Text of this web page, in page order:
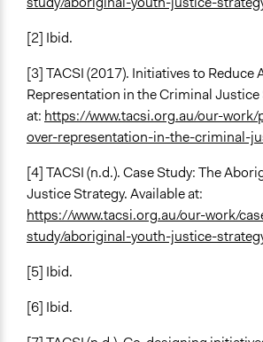
[2] Ibid.
[3] TACSI (2017). Initiatives to Reduce
Representation in the Criminal Justice
at: https://www.tacsi.org.au/our-
over-representation-in-the-criminal-
[4] TACSI (n.d.). Case Study: The
Justice Strategy. Available at:
https://www.tacsi.org.au/our-work/
study/aboriginal-youth-justice-
[5] Ibid.
[6] Ibid.